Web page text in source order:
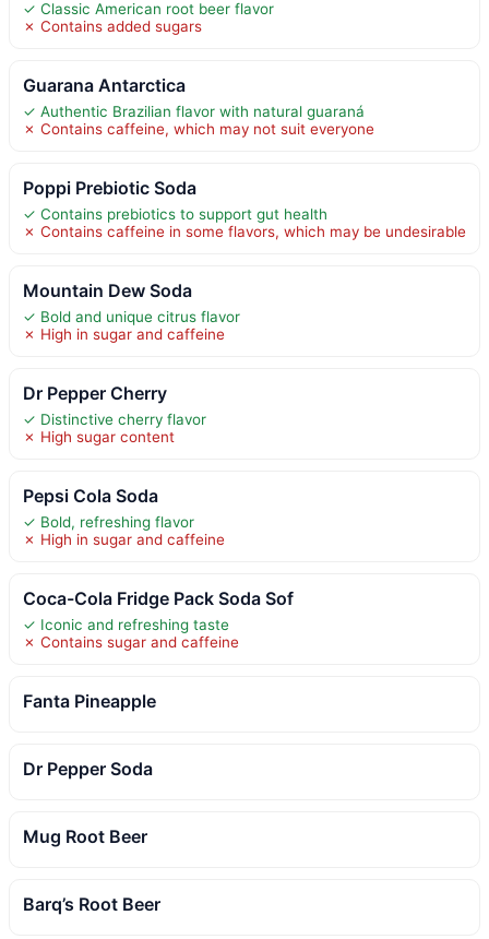
✓ Classic American root beer flavor
✗ Contains added sugars
Guarana Antarctica
✓ Authentic Brazilian flavor with natural guaraná
✗ Contains caffeine, which may not suit everyone
Poppi Prebiotic Soda
✓ Contains prebiotics to support gut health
✗ Contains caffeine in some flavors, which may be undesirable
Mountain Dew Soda
✓ Bold and unique citrus flavor
✗ High in sugar and caffeine
Dr Pepper Cherry
✓ Distinctive cherry flavor
✗ High sugar content
Pepsi Cola Soda
✓ Bold, refreshing flavor
✗ High in sugar and caffeine
Coca-Cola Fridge Pack Soda Sof
✓ Iconic and refreshing taste
✗ Contains sugar and caffeine
Fanta Pineapple
Dr Pepper Soda
Mug Root Beer
Barq’s Root Beer